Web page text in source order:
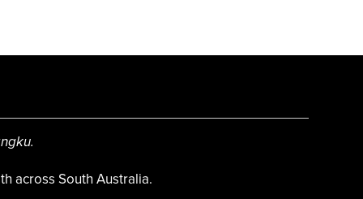
across South Australia.